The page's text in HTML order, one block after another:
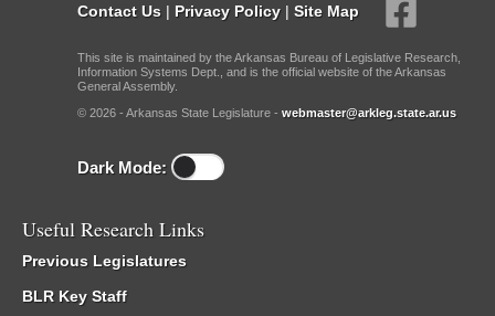
Contact Us | Privacy Policy | Site Map
This site is maintained by the Arkansas Bureau of Legislative Research,
Information Systems Dept., and is the official website of the Arkansas
General Assembly.
© 2026 - Arkansas State Legislature - webmaster@arkleg.state.ar.us
Dark Mode:
Useful Research Links
Previous Legislatures
BLR Key Staff